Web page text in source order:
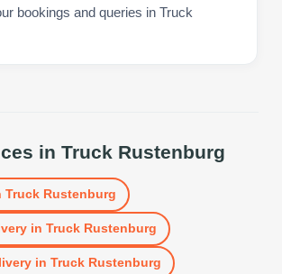
bookings and queries in Truck
in Truck Rustenburg
Truck Rustenburg
in Truck Rustenburg
in Truck Rustenburg